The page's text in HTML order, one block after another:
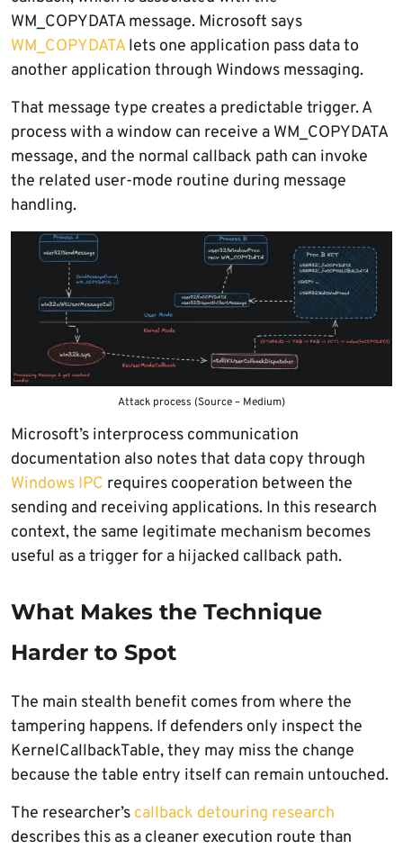
WM_COPYDATA message. Microsoft says
WM_COPYDATAlets one application pass data to
another application through Windows messaging.
That message type creates a predictable trigger. A
process with a window can receive a WM_COPYDATA
message, and the normal callback path can invoke
the related user-mode routine during message
handling.
Attack process (Source – Medium)
Microsoft’s interprocess communication
documentation also notes that data copy through
Windows IPC requires cooperation between the
sending and receiving applications. In this research
context, the same legitimate mechanism becomes
useful as a trigger for a hijacked callback path.
What Makes the Technique
Harder to Spot
The main stealth benefit comes from where the
tampering happens. If defenders only inspect the
KernelCallbackTable, they may miss the change
because the table entry itself can remain untouched.
The researcher’s callback detouring research
describes this as a cleaner execution route than